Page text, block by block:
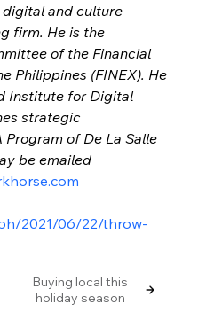
digital and culture
firm. He is the
of the Financial
Philippines (FINEX). He
Institute for Digital
strategic
of De La Salle
be emailed
2021/06/22/throw-
Buying local this
holiday season